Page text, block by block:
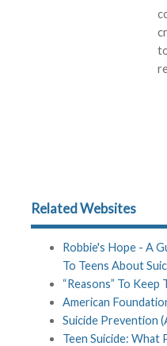
Related Websites
Robbie's Hope - A
To Teens About
“Reasons” To
American
Suicide Prevention
Teen Suicide: What